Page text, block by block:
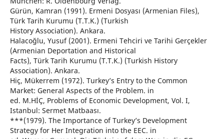
Gürün, Kamran (1991). Ermeni Dosyası (Armenian Files),
Türk Tarih Kurumu (T.T.K.) (Turkish
History Association). Ankara.
Halacoğlu, Yusuf (2001). Ermeni Tehciri ve Tarihi Gerçekler
(Armenian Deportation and Historical
Facts), Türk Tarih Kurumu (T.T.K.) (Turkish History
Association). Ankara.
Hiç, Mükerrem (1972). Turkey’s Entry to the Common
Market: General Aspects of the Problem. in
ed. M.HİÇ, Problems of Economic Development, Vol. I,
Istanbul: Sermet Matbaası.
***(1979). The Importance of Turkey’s Development
Strategy for Her Integration into the EEC. in